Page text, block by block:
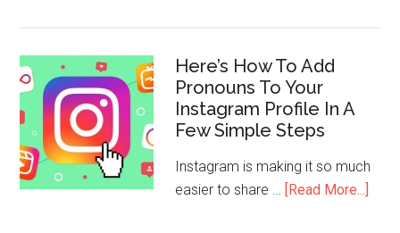
Here’s How To Add
Pronouns To Your
Instagram Profile In A
Few Simple Steps
Instagram is making it so much
easier to share … [Read More...]